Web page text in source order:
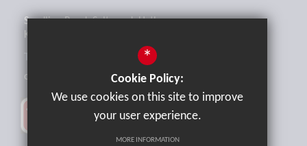
Sandling Road, Saltwood, Hythe,
Kent, CT21 4HL
office@brockhill.kent.sch.uk
*
Cookie Policy:
We use cookies on this site to improve
your user experience.
MORE INFORMATION